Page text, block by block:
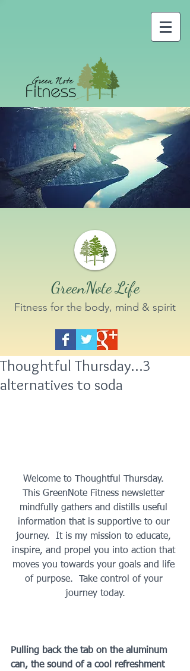
GreenNote Life
Fitness for the body, mind & spirit
Thoughtful Thursday…3
alternatives to soda
This GreenNote Fitness newsletter
mindfully gathers and distills useful
information that is supportive to our
journey.  It is my mission to educate,
inspire, and propel you into action that
moves you towards your goals and life
of purpose.  Take control of your
journey today.
Pulling back the tab on the aluminum
can, the sound of a cool refreshment